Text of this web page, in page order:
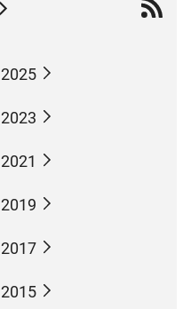
2025
2023
2021
2019
2017
2015